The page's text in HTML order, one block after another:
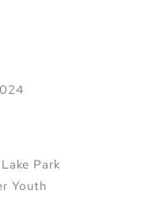
Park
Youth